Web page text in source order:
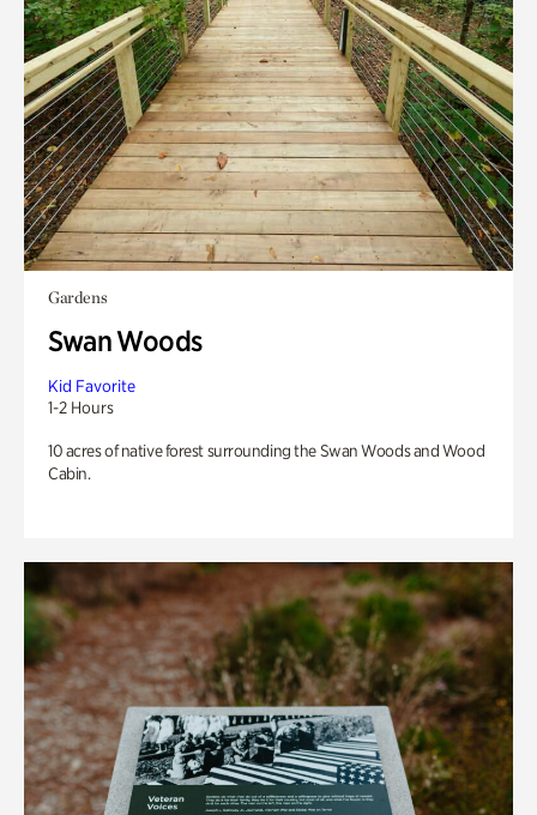
Gardens
Swan Woods
Kid Favorite
1-2 Hours
10 acres of native forest surrounding the Swan Woods and Wood
Cabin.